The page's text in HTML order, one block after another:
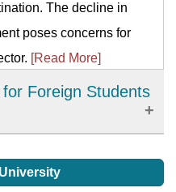
The decline in
poses concerns for
[Read More]
Foreign Students
scholarships. This